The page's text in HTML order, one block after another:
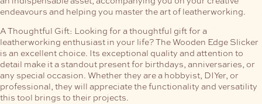
endeavours and helping you master the art of leatherworking.
A Thoughtful Gift: Looking for a thoughtful gift for a
leatherworking enthusiast in your life? The Wooden Edge Slicker
is an excellent choice. Its exceptional quality and attention to
detail make it a standout present for birthdays, anniversaries, or
any special occasion. Whether they are a hobbyist, DIYer, or
professional, they will appreciate the functionality and versatility
this tool brings to their projects.